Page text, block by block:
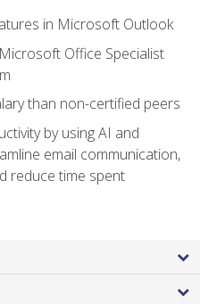
in Microsoft Outlook
Office Specialist
than non-certified peers
by using AI and
email communication,
reduce time spent